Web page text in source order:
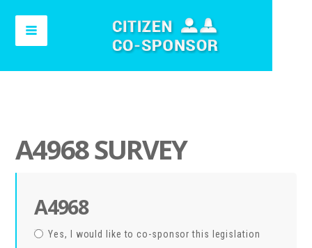
A4968 SURVEY
A4968
Yes, I would like to co-sponsor this legislation